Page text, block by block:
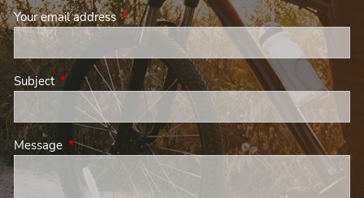
Your email addressThis field is required.
Subject This field is required.
Message This field is required.